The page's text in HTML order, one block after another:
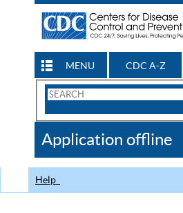
MENU CDC A-Z
Search
CDC
Application offline
Help